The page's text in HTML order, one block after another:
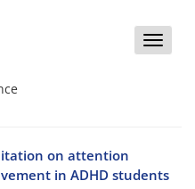
Toggle
on attention
in ADHD students